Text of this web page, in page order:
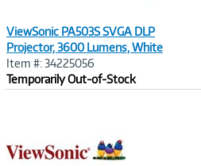
ViewSonic PA503S SVGA DLP
Projector, 3600 Lumens, White
Item #: 34225056
Temporarily Out-of-Stock